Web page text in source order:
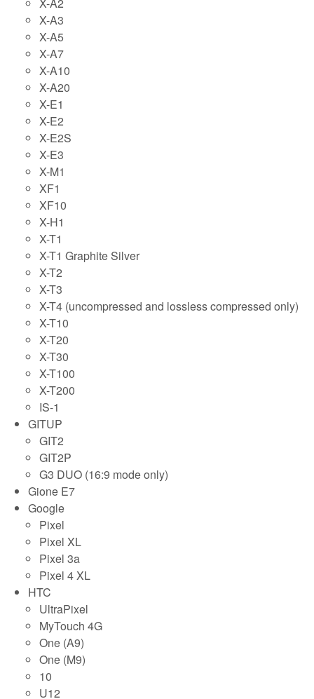
X-A3
X-A5
X-A7
X-A10
X-A20
X-E1
X-E2
X-E2S
X-E3
X-M1
XF1
XF10
X-H1
X-T1
X-T1 Graphite Silver
X-T2
X-T3
X-T4 (uncompressed and lossless compressed only)
X-T10
X-T20
X-T30
X-T100
X-T200
IS-1
GITUP
GIT2
GIT2P
G3 DUO (16:9 mode only)
Gione E7
Google
Pixel
Pixel XL
Pixel 3a
Pixel 4 XL
HTC
UltraPixel
MyTouch 4G
One (A9)
One (M9)
10
U12